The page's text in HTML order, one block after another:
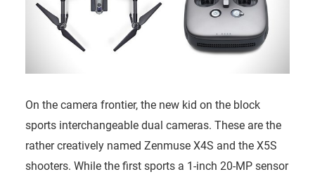
On the camera frontier, the new kid on the block
sports interchangeable dual cameras. These are the
rather creatively named Zenmuse X4S and the X5S
shooters. While the first sports a 1-inch 20-MP sensor